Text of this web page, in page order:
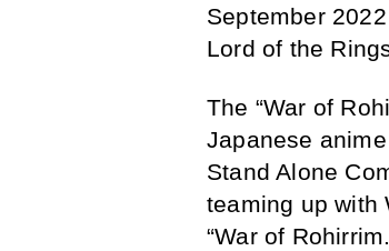
September
Lord of the
The “War of
Japanese
Stand Alone
teaming up with
“War of